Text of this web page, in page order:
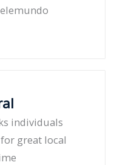
individuals
great local